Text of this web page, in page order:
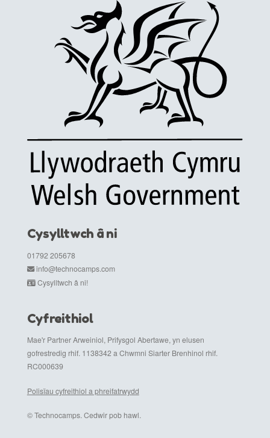
Cysylltwch â ni
01792 205678
info@technocamps.com
Cysylltwch â ni!
Cyfreithiol
Mae'r Partner Arweiniol, Prifysgol Abertawe, yn elusen
gofrestredig rhif. 1138342 a Chwmni Siarter Brenhinol rhif.
RC000639
Polisïau cyfreithiol a phreifatrwydd
© Technocamps. Cedwir pob hawl.